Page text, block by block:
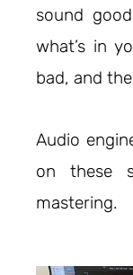
sound
what’s in
bad, and
Audio
on these
mastering.